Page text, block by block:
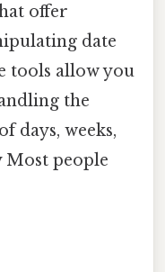
offer
date
tools allow you
the
days, weeks,
Most people